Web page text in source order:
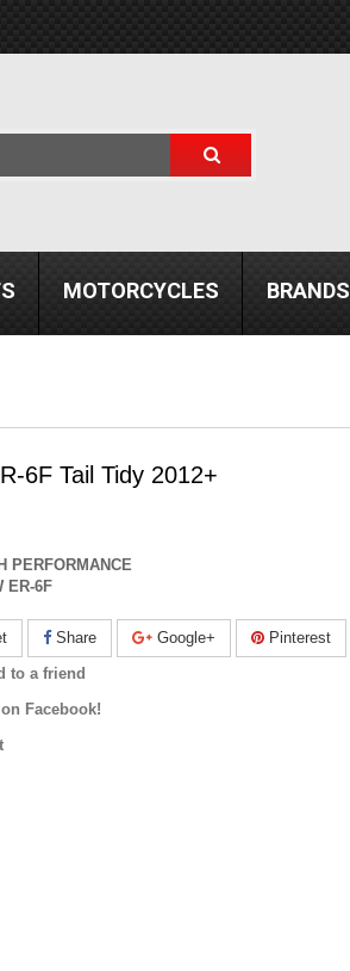
MOTORCYCLES BRANDS
6F Tail Tidy 2012+
PERFORMANCE
ER-6F
Share Google+
Pinterest
to a friend
Facebook!